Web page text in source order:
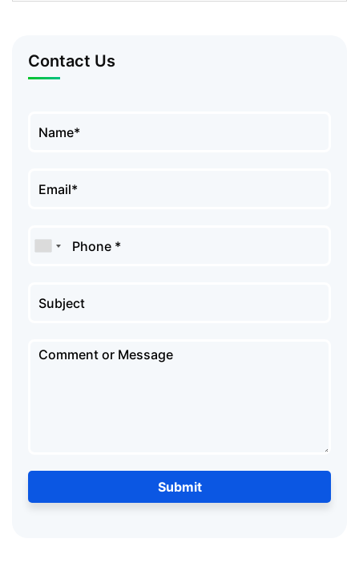
Contact Us
Submit